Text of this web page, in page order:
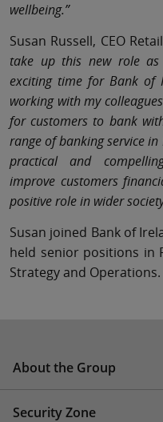
wellbeing.”
Susan Russell, CEO
take up this new role as
exciting time for Bank of
working with my
for customers to bank
range of banking service
practical and
improve customers
positive role in wider
Susan joined Bank of
held senior positions in
Strategy and Operations.
About the Group
Security Zone